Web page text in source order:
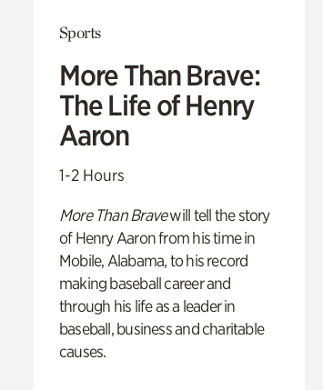
Sports
More Than Brave:
The Life of Henry
Aaron
1-2 Hours
More Than Bravewill tell the story
of Henry Aaron from his time in
Mobile, Alabama, to his record
making baseball career and
through his life as a leader in
baseball, business and charitable
causes.